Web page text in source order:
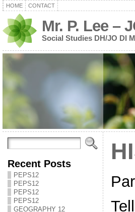
HOME CONTACT
Mr. P. Lee –
Social Studies DH/JO DI
Recent Posts
PEPS12
PEPS12
PEPS12
PEPS12
GEOGRAPHY 12